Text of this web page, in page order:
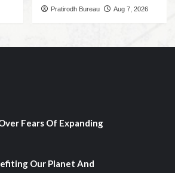
Pratirodh Bureau Aug 7, 2026
Fears Of Expanding
Our Planet And